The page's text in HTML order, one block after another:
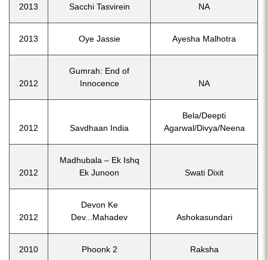
2013 Sacchi Tasvirein NA
2013 Oye Jassie Ayesha Malhotra
2012
Gumrah: End of
Innocence
NA
2012 Savdhaan India
Bela/Deepti
Agarwal/Divya/Neena
2012
Madhubala – Ek Ishq
Ek Junoon
Swati Dixit
2012
Devon Ke
Dev...Mahadev
Ashokasundari
2010 Phoonk 2 Raksha